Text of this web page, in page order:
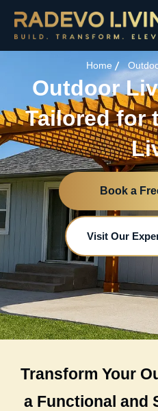
Home
Outdoor
Tailored for
Book a
Visit Our
Transform Your
a Functional and